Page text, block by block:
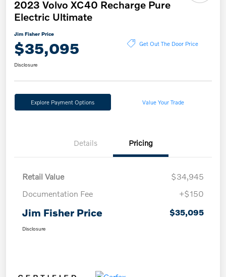
2023 Volvo XC40 Recharge Pure
Electric Ultimate
Jim Fisher Price
$35,095 Get Out The Door Price
Disclosure
Explore Payment Options Value Your Trade
Details Pricing
Retail Value
$34,945
Documentation Fee
+$150
Jim Fisher Price $35,095
Disclosure